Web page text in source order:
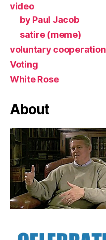
video
by Paul Jacob
satire (meme)
voluntary cooperation
Voting
White Rose
About